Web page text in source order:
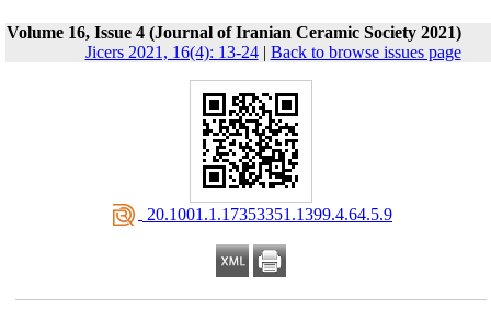
Volume 16, Issue 4 (Journal of Iranian Ceramic Society 2021)
Jicers 2021, 16(4): 13-24| Back to browse issues page
‎ 20.1001.1.17353351.1399.4.64.5.9